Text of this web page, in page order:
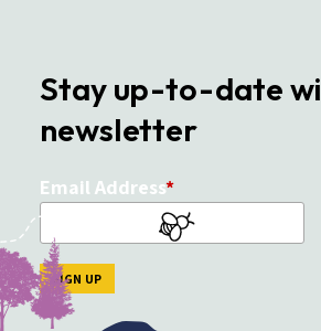
Stay up-to-date
newsletter
Email Address